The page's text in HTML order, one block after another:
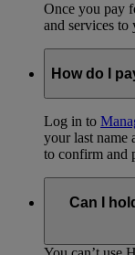
Once you pay
and services
How do I
Log in to
your last name
to confirm and
Can I